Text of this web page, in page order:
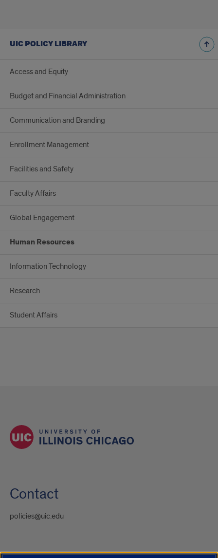
UIC POLICY LIBRARY
Access and Equity
Budget and Financial Administration
Communication and Branding
Enrollment Management
Facilities and Safety
Faculty Affairs
Global Engagement
Human Resources
Information Technology
Research
Student Affairs
Contact
policies@uic.edu